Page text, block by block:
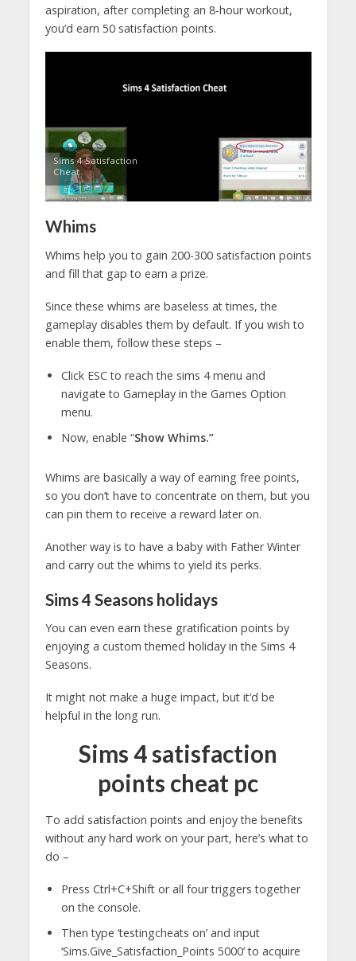
aspiration, after completing an 8-hour workout,
you’d earn 50 satisfaction points.
Sims 4 Satisfaction
Cheat
Whims
Whims help you to gain 200-300 satisfaction points
and fill that gap to earn a prize.
Since these whims are baseless at times, the
gameplay disables them by default. If you wish to
enable them, follow these steps –
Click ESC to reach the sims 4 menu and
navigate to Gameplay in the Games Option
menu.
Now, enable “Show Whims.”
Whims are basically a way of earning free points,
so you don’t have to concentrate on them, but you
can pin them to receive a reward later on.
Another way is to have a baby with Father Winter
and carry out the whims to yield its perks.
Sims 4 Seasons holidays
You can even earn these gratification points by
enjoying a custom themed holiday in the Sims 4
Seasons.
It might not make a huge impact, but it’d be
helpful in the long run.
Sims 4 satisfaction
points cheat pc
To add satisfaction points and enjoy the benefits
without any hard work on your part, here’s what to
do –
Press Ctrl+C+Shift or all four triggers together
on the console.
Then type ‘testingcheats on’ and input
‘Sims.Give_Satisfaction_Points 5000’ to acquire